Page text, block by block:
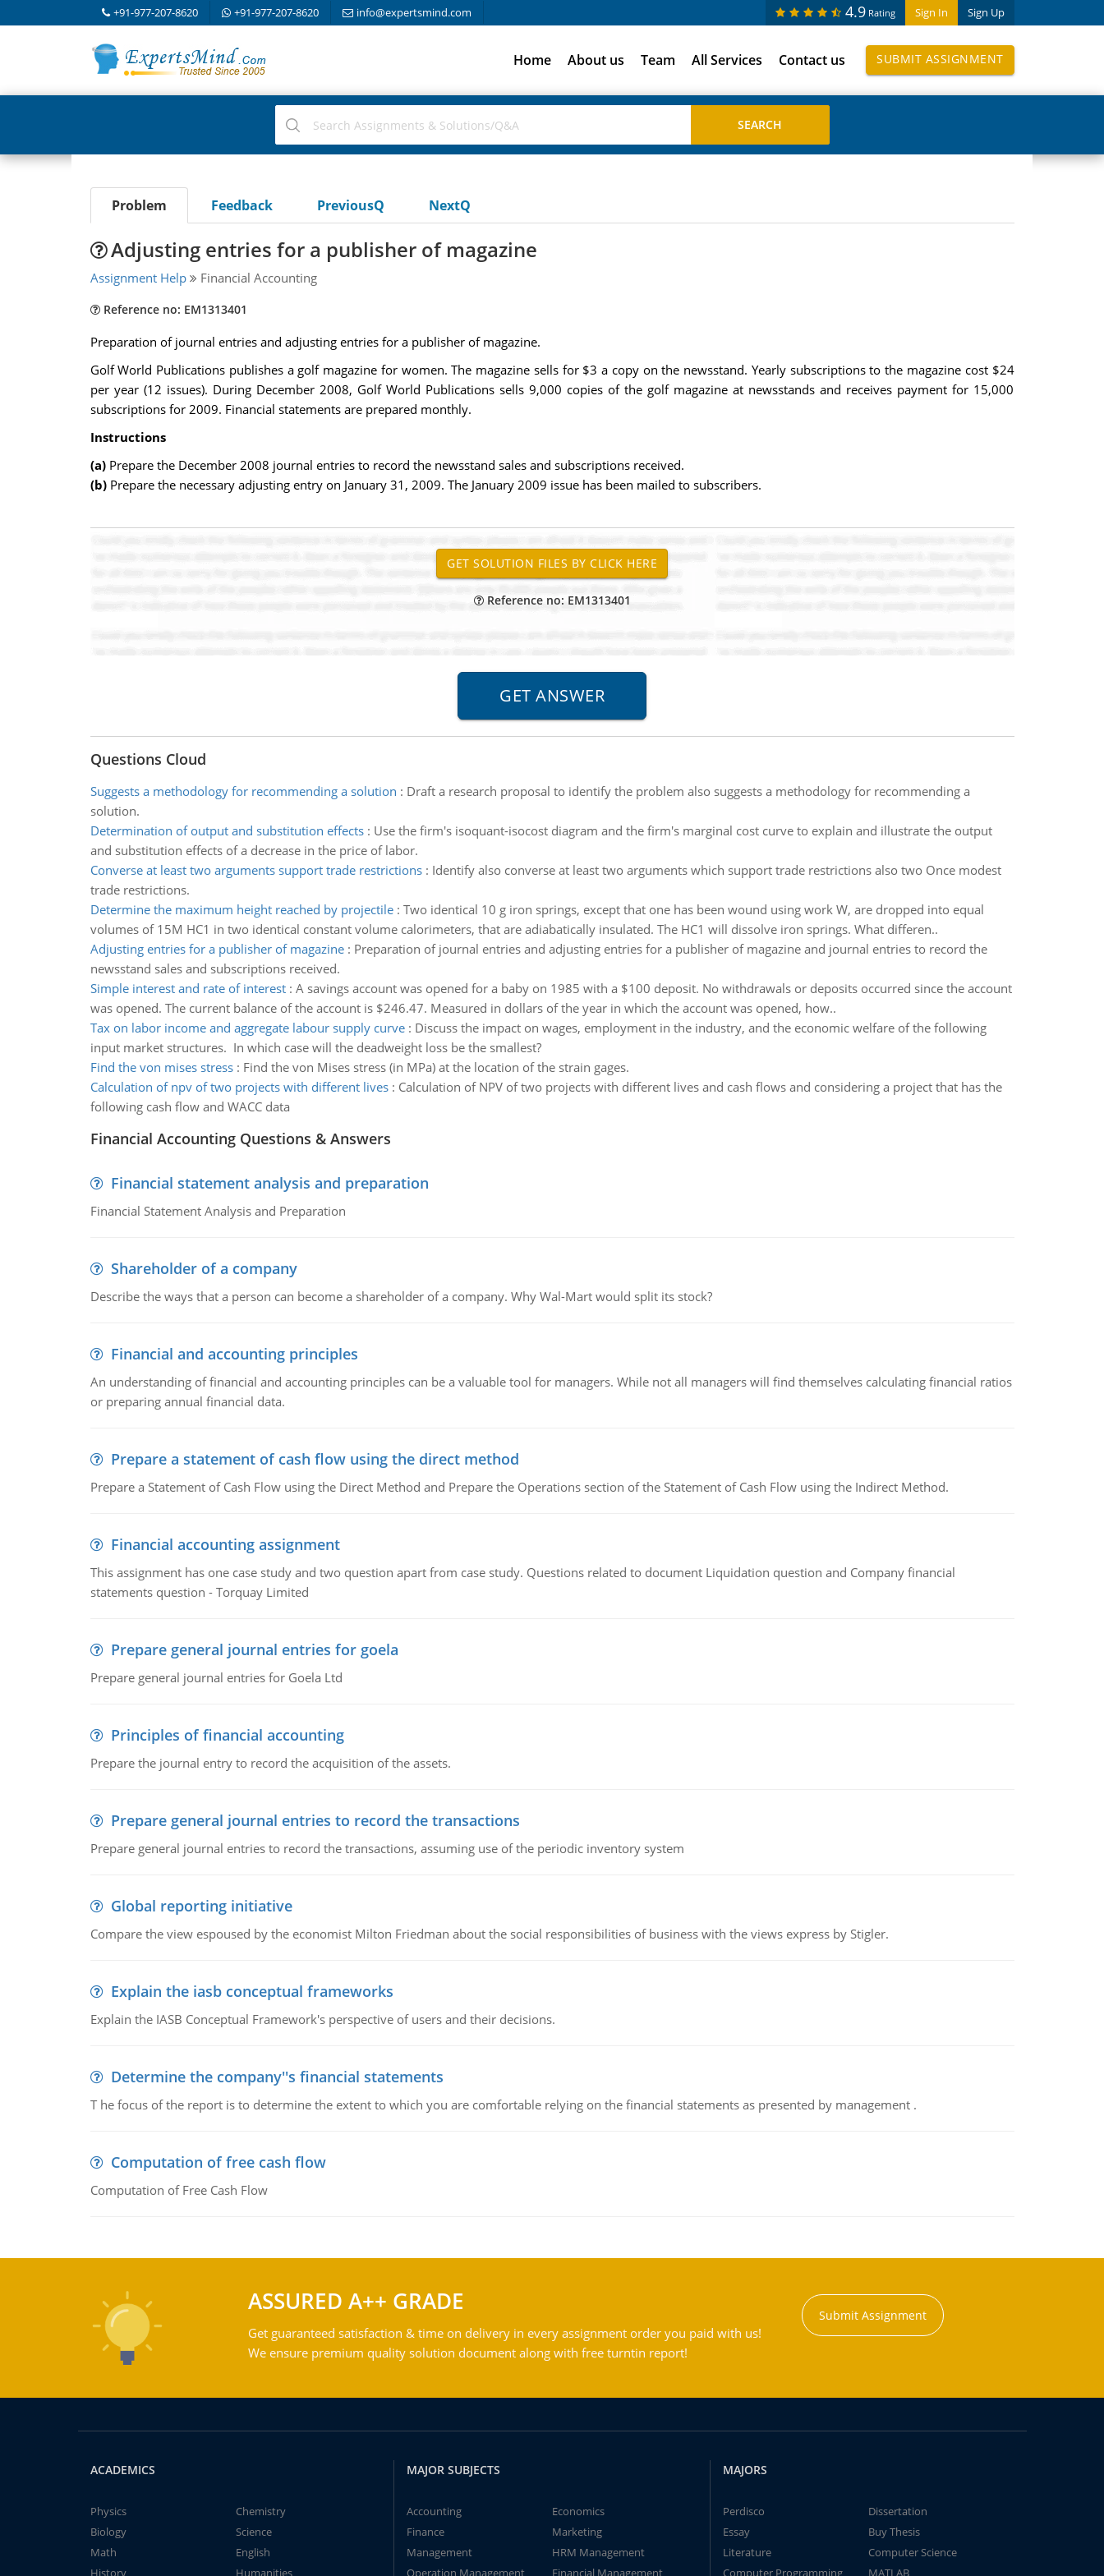
+91-977-207-8620 +91-977-207-8620 info@expertsmind.com Sign In Sign Up
4.9 Rating
Home About us Team All Services Contact us SUBMIT ASSIGNMENT
Problem Feedback PreviousQ NextQ
Adjusting entries for a publisher of magazine
Assignment Help Financial Accounting
Reference no: EM1313401
Preparation of journal entries and adjusting entries for a publisher of magazine.
Golf World Publications publishes a golf magazine for women. The magazine sells for $3 a copy on the newsstand. Yearly subscriptions to the magazine cost $24
per year (12 issues). During December 2008, Golf World Publications sells 9,000 copies of the golf magazine at newsstands and receives payment for 15,000
subscriptions for 2009. Financial statements are prepared monthly.
Instructions
(a) Prepare the December 2008 journal entries to record the newsstand sales and subscriptions received.
(b) Prepare the necessary adjusting entry on January 31, 2009. The January 2009 issue has been mailed to subscribers.
Reference no: EM1313401
Questions Cloud
Suggests a methodology for recommending a solution : Draft a research proposal to identify the problem also suggests a methodology for recommending a
solution.
Determination of output and substitution effects: Use the firm's isoquant-isocost diagram and the firm's marginal cost curve to explain and illustrate the output
and substitution effects of a decrease in the price of labor.
Converse at least two arguments support trade restrictions: Identify also converse at least two arguments which support trade restrictions also two Once modest
trade restrictions.
Determine the maximum height reached by projectile: Two identical 10 g iron springs, except that one has been wound using work W, are dropped into equal
volumes of 15M HC1 in two identical constant volume calorimeters, that are adiabatically insulated. The HC1 will dissolve iron springs. What differen..
Adjusting entries for a publisher of magazine: Preparation of journal entries and adjusting entries for a publisher of magazine and journal entries to record the
newsstand sales and subscriptions received.
Simple interest and rate of interest: A savings account was opened for a baby on 1985 with a $100 deposit. No withdrawals or deposits occurred since the account
was opened. The current balance of the account is $246.47. Measured in dollars of the year in which the account was opened, how..
Tax on labor income and aggregate labour supply curve: Discuss the impact on wages, employment in the industry, and the economic welfare of the following
input market structures. In which case will the deadweight loss be the smallest?
Find the von mises stress: Find the von Mises stress (in MPa) at the location of the strain gages.
Calculation of npv of two projects with different lives: Calculation of NPV of two projects with different lives and cash flows and considering a project that has the
following cash flow and WACC data
Financial Accounting Questions & Answers
Financial statement analysis and preparation
Financial Statement Analysis and Preparation
Shareholder of a company
Describe the ways that a person can become a shareholder of a company. Why Wal-Mart would split its stock?
Financial and accounting principles
An understanding of financial and accounting principles can be a valuable tool for managers. While not all managers will find themselves calculating financial ratios
or preparing annual financial data.
Prepare a statement of cash flow using the direct method
Prepare a Statement of Cash Flow using the Direct Method and Prepare the Operations section of the Statement of Cash Flow using the Indirect Method.
Financial accounting assignment
This assignment has one case study and two question apart from case study. Questions related to document Liquidation question and Company financial
statements question - Torquay Limited
Prepare general journal entries for goela
Prepare general journal entries for Goela Ltd
Principles of financial accounting
Prepare the journal entry to record the acquisition of the assets.
Prepare general journal entries to record the transactions
Prepare general journal entries to record the transactions, assuming use of the periodic inventory system
Global reporting initiative
Compare the view espoused by the economist Milton Friedman about the social responsibilities of business with the views express by Stigler.
Explain the iasb conceptual frameworks
Explain the IASB Conceptual Framework's perspective of users and their decisions.
Determine the company''s financial statements
T he focus of the report is to determine the extent to which you are comfortable relying on the financial statements as presented by management .
Computation of free cash flow
Computation of Free Cash Flow
ASSURED A++ GRADE
Get guaranteed satisfaction & time on delivery in every assignment order you paid with us!
We ensure premium quality solution document along with free turntin report!
Submit Assignment
ACADEMICS
Physics
Chemistry
Biology
Science
Math
English
History
Humanities
MAJOR SUBJECTS
Accounting
Economics
Finance
Marketing
Management
HRM Management
Operation Management
Financial Management
MAJORS
Perdisco
Dissertation
Essay
Buy Thesis
Literature
Computer Science
Computer Programming
MATLAB